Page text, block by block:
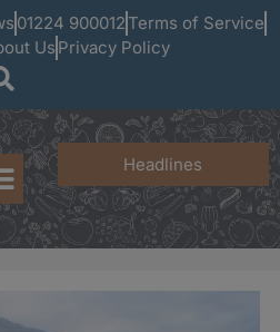
01224 900012 Terms of Service
Us Privacy Policy
Headlines